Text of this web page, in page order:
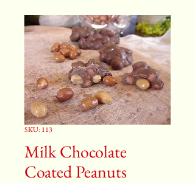
SKU: 113
Milk Chocolate
Coated Peanuts